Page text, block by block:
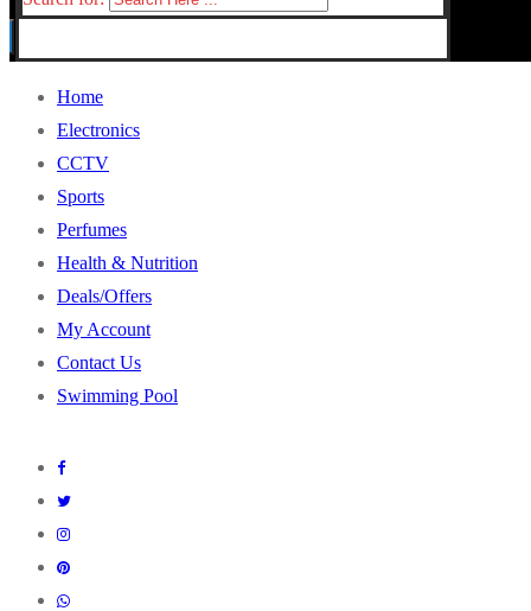
Home
Electronics
CCTV
Sports
Perfumes
Health & Nutrition
Deals/Offers
My Account
Contact Us
Swimming Pool